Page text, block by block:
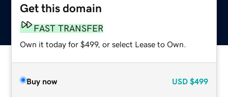
Get this domain
FAST TRANSFER
Own it today for $499, or select Lease to Own.
Buy now USD $499